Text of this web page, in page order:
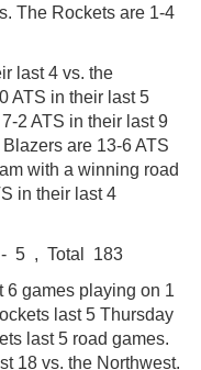
The Rockets are 1-4
last 4 vs. the
ATS in their last 5
2 ATS in their last 9
are 13-6 ATS
with a winning road
in their last 4
- 5 , Total 183
6 games playing on 1
last 5 Thursday
last 5 road games.
18 vs. the Northwest.